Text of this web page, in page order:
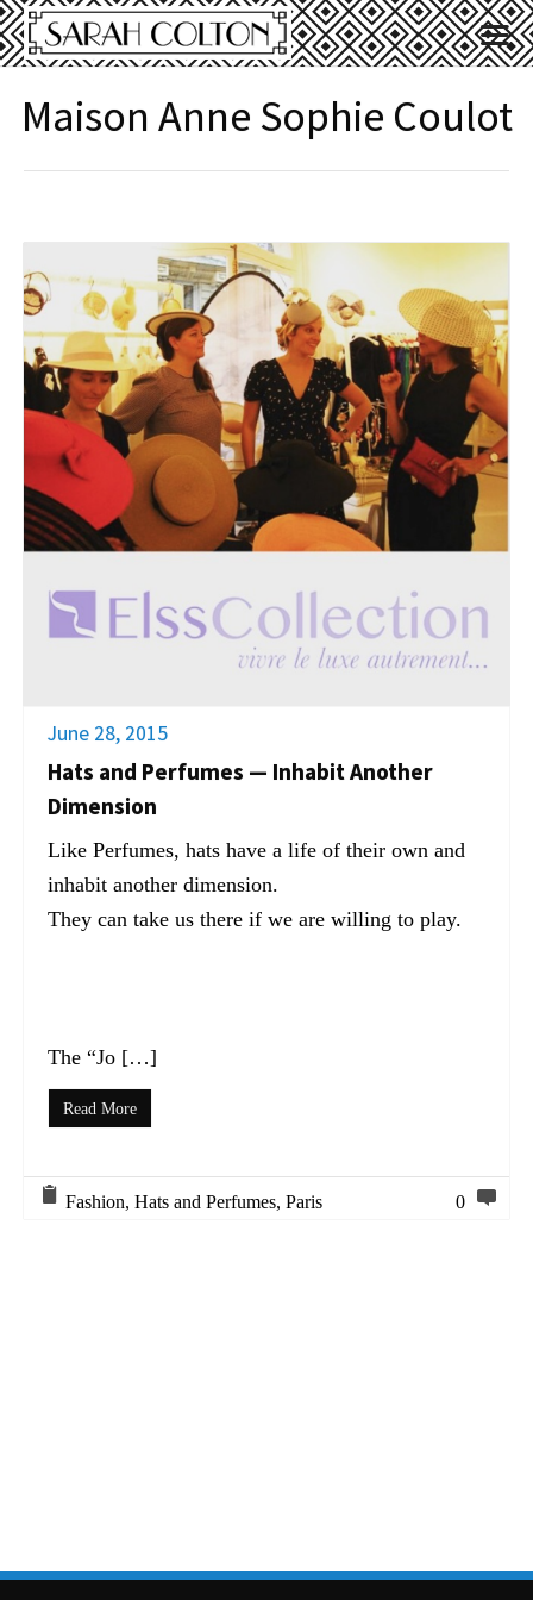
Maison Anne Sophie Coulot
June 28, 2015
Hats and Perfumes — Inhabit Another
Dimension
Like Perfumes, hats have a life of their own and
inhabit another dimension.
They can take us there if we are willing to play.
The “Jo […]
Read More
Fashion, Hats and Perfumes, Paris 0